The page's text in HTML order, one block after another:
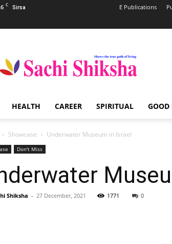
C Sirsa E Publications
Shiksha
Spiritual
India
HEALTH CAREER SPIRITUAL GOOD
Showcase Underwater Museum in Israel
Don't Miss
Shiksha - 27 December, 2021 1771 0